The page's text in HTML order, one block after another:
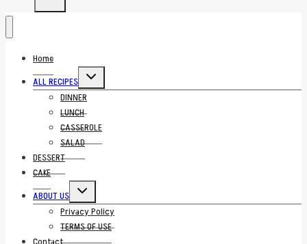
Home
ALL RECIPES
Toggle
menu
DINNER
LUNCH
CASSEROLE
SALAD
DESSERT
CAKE
ABOUT US
Toggle
menu
Privacy Policy
TERMS OF USE